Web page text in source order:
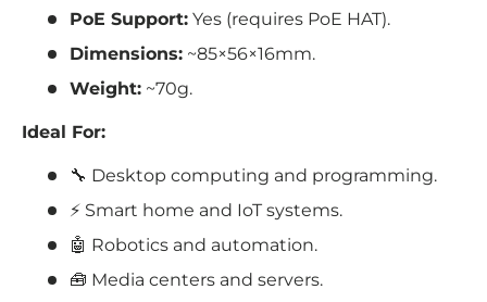
PoE Support: Yes (requires PoE HAT).
Dimensions: ~85×56×16mm.
Weight: ~70g.
Ideal For:
🔧 Desktop computing and programming.
⚡ Smart home and IoT systems.
🤖 Robotics and automation.
🧰 Media centers and servers.